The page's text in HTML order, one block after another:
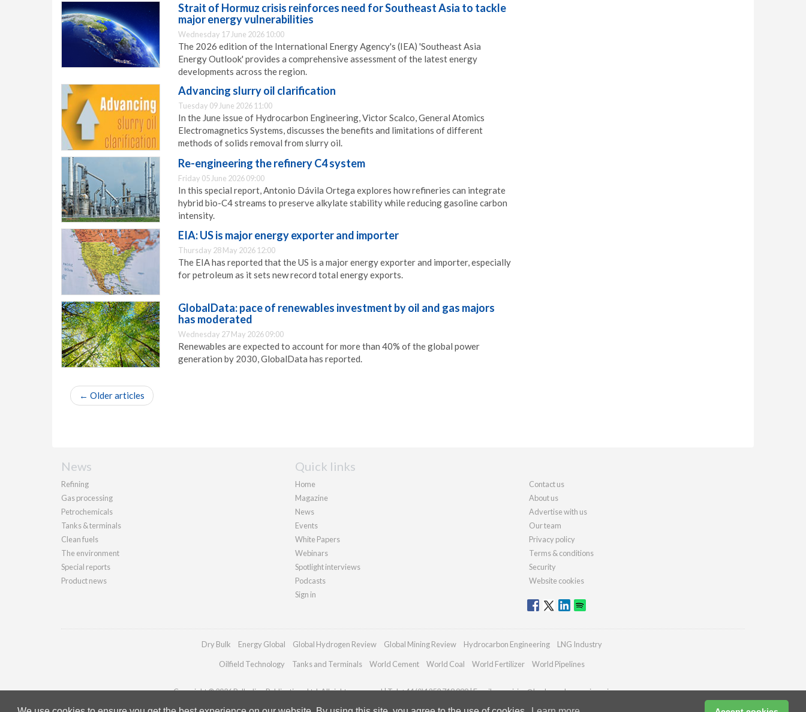
Strait of Hormuz crisis reinforces need for Southeast Asia to tackle
major energy vulnerabilities
Wednesday 17 June 2026 10:00
The 2026 edition of the International Energy Agency's (IEA) 'Southeast Asia
Energy Outlook' provides a comprehensive assessment of the latest energy
developments across the region.
Advancing slurry oil clarification
Tuesday 09 June 2026 11:00
In the June issue of Hydrocarbon Engineering, Victor Scalco, General Atomics
Electromagnetics Systems, discusses the benefits and limitations of different
methods of solids removal from slurry oil.
Re-engineering the refinery C4 system
Friday 05 June 2026 09:00
In this special report, Antonio Dávila Ortega explores how refineries can integrate
hybrid bio-C4 streams to preserve alkylate stability while reducing gasoline carbon
intensity.
EIA: US is major energy exporter and importer
Thursday 28 May 2026 12:00
The EIA has reported that the US is a major energy exporter and importer, especially
for petroleum as it sets new record total energy exports.
GlobalData: pace of renewables investment by oil and gas majors
has moderated
Wednesday 27 May 2026 09:00
Renewables are expected to account for more than 40% of the global power
generation by 2030, GlobalData has reported.
← Older articles
News
Refining
Gas processing
Petrochemicals
Tanks & terminals
Clean fuels
The environment
Special reports
Product news
Quick links
Home
Magazine
News
Events
White Papers
Webinars
Spotlight interviews
Podcasts
Sign in
Contact us
About us
Advertise with us
Our team
Privacy policy
Terms & conditions
Security
Website cookies
Dry Bulk Energy Global Global Hydrogen Review Global Mining Review Hydrocarbon Engineering LNG Industry
Oilfield Technology Tanks and Terminals World Cement World Coal World Fertilizer World Pipelines
Copyright © 2026 Palladian Publications Ltd. All rights reserved | Tel: +44 (0)1252 718 999 | Email:enquiries@hydrocarbonengineering.com